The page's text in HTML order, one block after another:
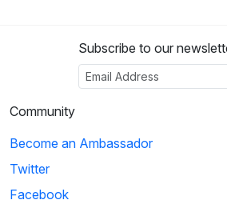
Subscribe to our
Community
Become an Ambassador
Twitter
Facebook